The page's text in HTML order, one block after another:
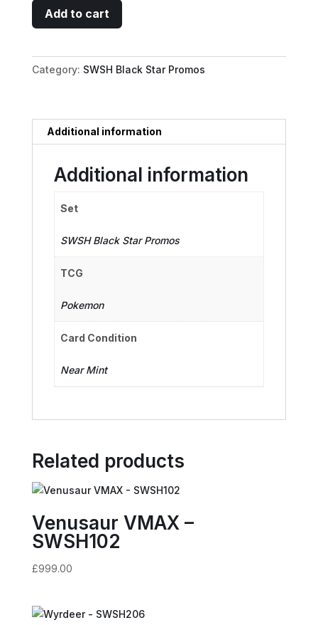
Vaporeon
V
SWSH181
quantity
Add to cart
Category: SWSH Black Star Promos
Additional information
Additional information
Set
SWSH Black Star Promos
TCG
Pokemon
Card Condition
Near Mint
Related products
Venusaur VMAX –
SWSH102
£999.00